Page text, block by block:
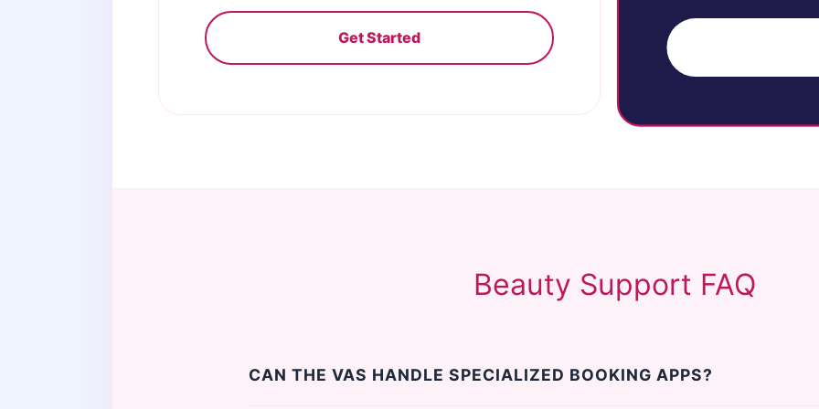
Get Started
Beauty Support FAQ
CAN THE VAS HANDLE SPECIALIZED BOOKING APPS?